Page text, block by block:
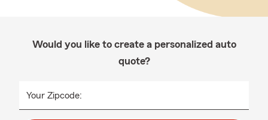
Would you like to create a personalized auto
quote?
Your Zipcode: